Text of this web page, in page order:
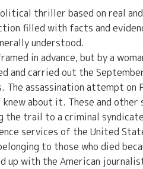
thriller based on real
filled with facts and
understood.
in advance, but by a
and carried out the
assassination attempt on
about it. These and
trail to a criminal
services of the United
to those who died
with the American